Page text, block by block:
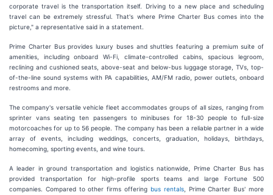
corporate travel is the transportation itself. Driving to a new place and scheduling
travel can be extremely stressful. That's where Prime Charter Bus comes into the
picture," a representative said in a statement.
Prime Charter Bus provides luxury buses and shuttles featuring a premium suite of
amenities, including onboard Wi-Fi, climate-controlled cabins, spacious legroom,
reclining and cushioned seats, above-seat and below-bus luggage storage, TVs, top-
of-the-line sound systems with PA capabilities, AM/FM radio, power outlets, onboard
restrooms and more.
The company's versatile vehicle fleet accommodates groups of all sizes, ranging from
sprinter vans seating ten passengers to minibuses for 18-30 people to full-size
motorcoaches for up to 56 people. The company has been a reliable partner in a wide
array of events, including weddings, concerts, graduation, holidays, birthdays,
homecoming, sporting events, and wine tours.
A leader in ground transportation and logistics nationwide, Prime Charter Bus has
provided transportation for high-profile sports teams and large Fortune 500
companies. Compared to other firms offering bus rentals, Prime Charter Bus' more